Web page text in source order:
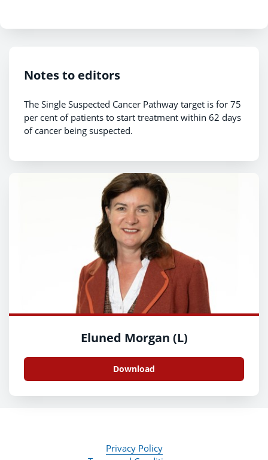
Notes to editors
The Single Suspected Cancer Pathway target is for 75
per cent of patients to start treatment within 62 days
of cancer being suspected.
Eluned Morgan (L)
Download
Privacy Policy